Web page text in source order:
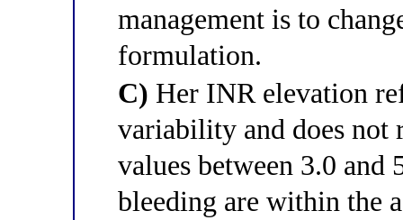
management is to
formulation.
C) Her INR elevation
variability and does
values between 3.0 and
bleeding are within the